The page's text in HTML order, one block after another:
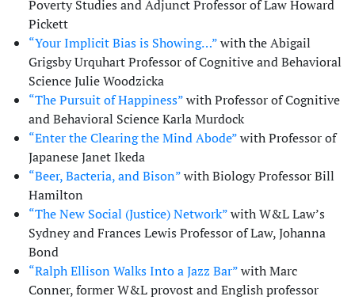
Poverty Studies and Adjunct Professor of Law Howard
Pickett
“Your Implicit Bias is Showing…”with the Abigail
Grigsby Urquhart Professor of Cognitive and Behavioral
Science Julie Woodzicka
“The Pursuit of Happiness”with Professor of Cognitive
and Behavioral Science Karla Murdock
“Enter the Clearing the Mind Abode”with Professor of
Japanese Janet Ikeda
“Beer, Bacteria, and Bison”with Biology Professor Bill
Hamilton
“The New Social (Justice) Network”with W&L Law’s
Sydney and Frances Lewis Professor of Law, Johanna
Bond
“Ralph Ellison Walks Into a Jazz Bar”with Marc
Conner, former W&L provost and English professor